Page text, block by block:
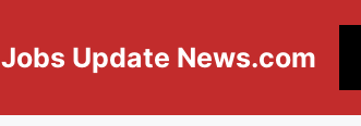
Jobs Update News.com